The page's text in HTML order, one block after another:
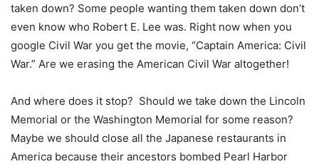
taken down? Some people wanting them taken down don’t
even know who Robert E. Lee was. Right now when you
google Civil War you get the movie, “Captain America: Civil
War.” Are we erasing the American Civil War altogether!
And where does it stop? Should we take down the Lincoln
Memorial or the Washington Memorial for some reason?
Maybe we should close all the Japanese restaurants in
America because their ancestors bombed Pearl Harbor